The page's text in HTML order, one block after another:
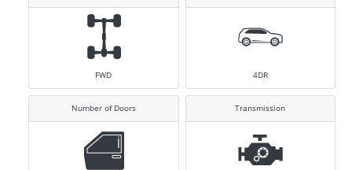
FWD 4DR
Number of Doors Transmission